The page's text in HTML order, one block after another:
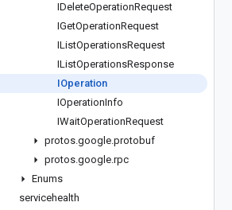
IDeleteOperationRequest
IGetOperationRequest
IListOperationsRequest
IListOperationsResponse
IOperation
IOperationInfo
IWaitOperationRequest
protos.google.protobuf
protos.google.rpc
Enums
servicehealth